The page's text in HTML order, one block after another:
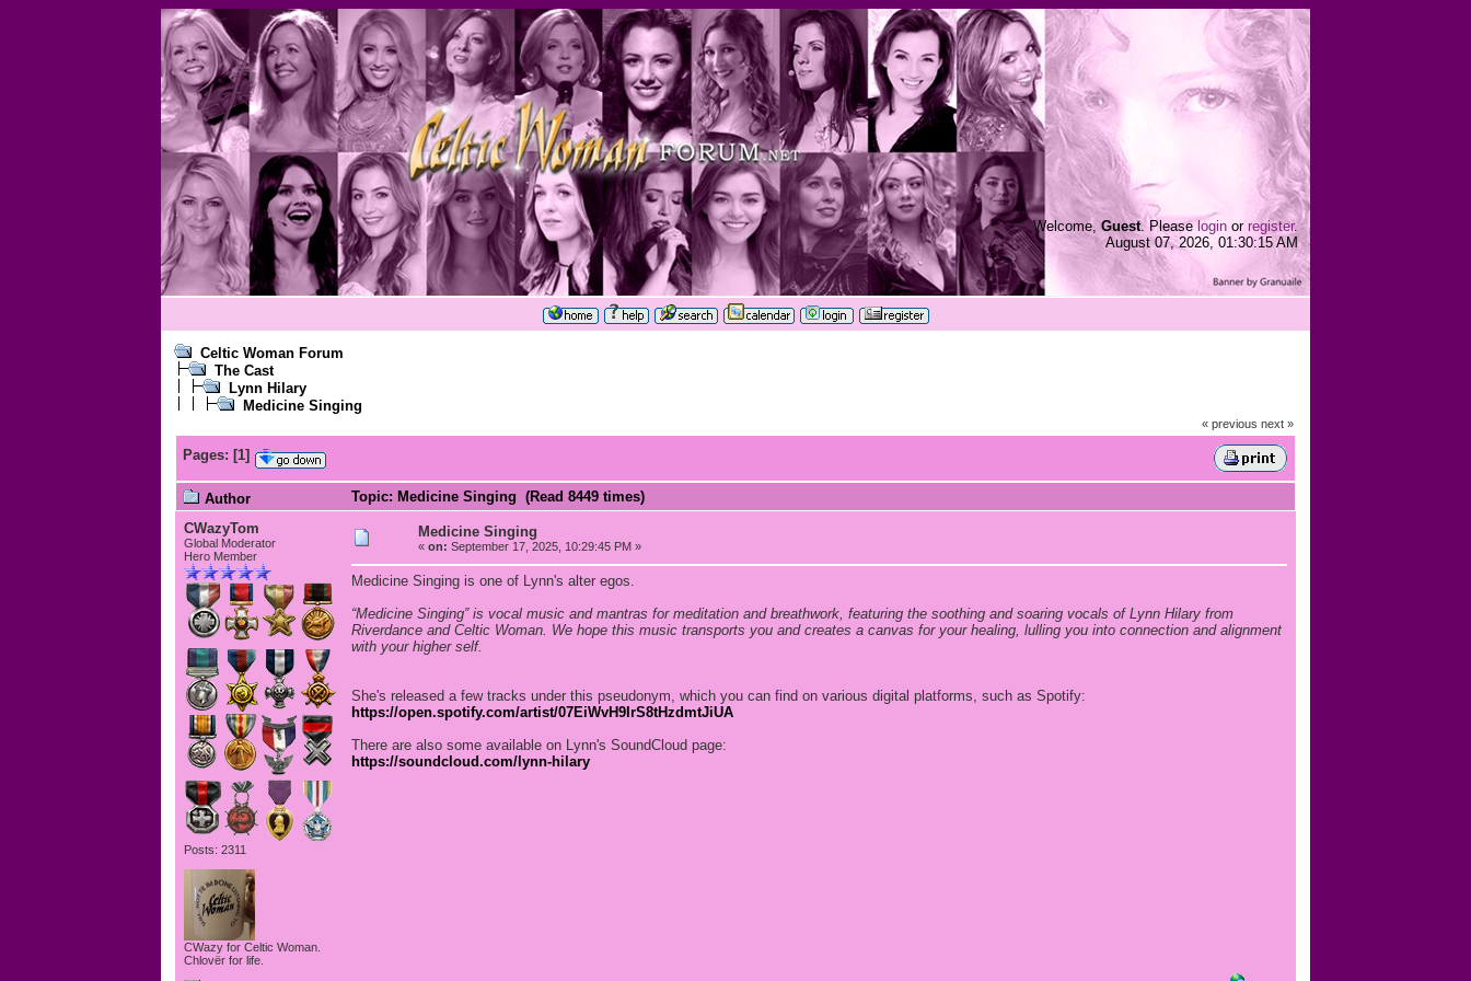
Welcome, Guest. Pleaselogin or register.
August 07, 2026, 01:30:15 AM
Celtic Woman Forum
The Cast
Lynn Hilary
Medicine Singing
« previous next »
Pages: [1]
Author
Topic: Medicine Singing (Read 8449 times)
CWazyTom
Global Moderator
Hero Member
Posts: 2311
CWazy for Celtic Woman.
Chlovër for life.
Medicine Singing
« on: September 17, 2025, 10:29:45 PM »
Medicine Singing is one of Lynn's alter egos.
“Medicine Singing” is vocal music and mantras for meditation and breathwork, featuring the soothing and soaring vocals of Lynn Hilary from
Riverdance and Celtic Woman. We hope this music transports you and creates a canvas for your healing, lulling you into connection and alignment
with your higher self.
She's released a few tracks under this pseudonym, which you can find on various digital platforms, such as Spotify:
https://open.spotify.com/artist/07EiWvH9IrS8tHzdmtJiUA
There are also some available on Lynn's SoundCloud page:
https://soundcloud.com/lynn-hilary